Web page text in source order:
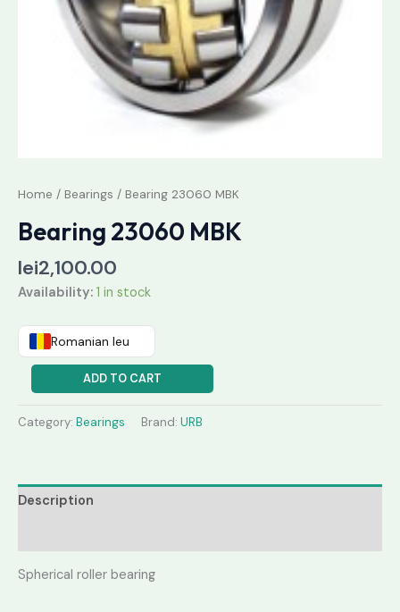
Home / Bearings / Bearing 23060 MBK
Bearing 23060 MBK
lei2,100.00
Availability: 1 in stock
Romanian leu
ADD TO CART
Category: Bearings Brand: URB
Description
Spherical roller bearing